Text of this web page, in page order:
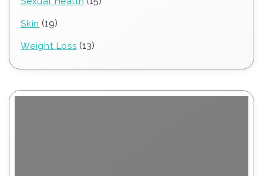
Skin 1919
Weight Loss 1313